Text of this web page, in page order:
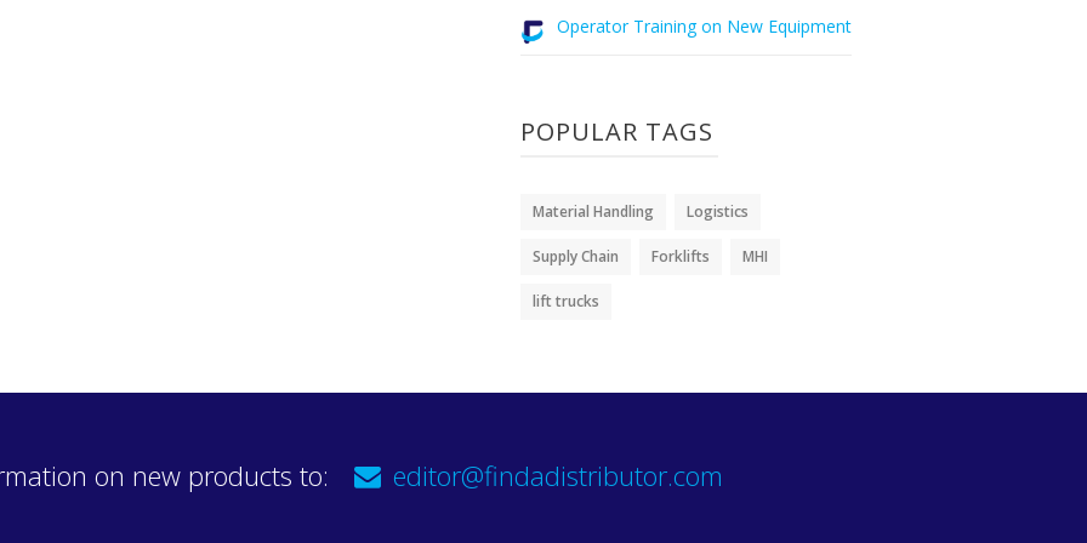
Operator Training on New Equipment
POPULAR TAGS
Material Handling Logistics
Supply Chain Forklifts MHI
lift trucks
on new products to: editor@findadistributor.com